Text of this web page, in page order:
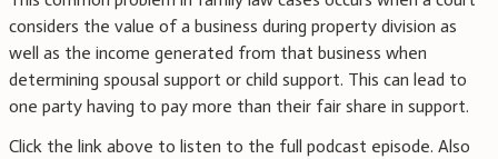
considers the value of a business during property division as
well as the income generated from that business when
determining spousal support or child support. This can lead to
one party having to pay more than their fair share in support.
Click the link above to listen to the full podcast episode. Also